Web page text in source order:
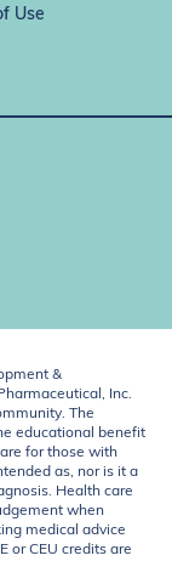
Use
&
Inc.
The
educational benefit
for those with
as, nor is it a
Health care
when
medical advice
or CEU credits are